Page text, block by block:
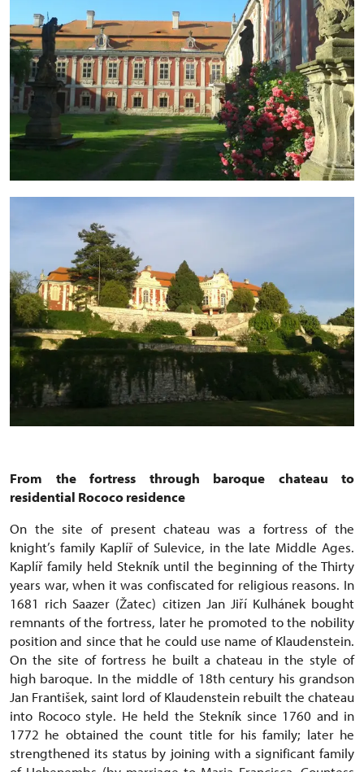
From the fortress through baroque chateau to
residential Rococo residence
On the site of present chateau was a fortress of the
knight’s family Kaplíř of Sulevice, in the late Middle Ages.
Kaplíř family held Stekník until the beginning of the Thirty
years war, when it was confiscated for religious reasons. In
1681 rich Saazer (Žatec) citizen Jan Jiří Kulhánek bought
remnants of the fortress, later he promoted to the nobility
position and since that he could use name of Klaudenstein.
On the site of fortress he built a chateau in the style of
high baroque. In the middle of 18th century his grandson
Jan František, saint lord of Klaudenstein rebuilt the chateau
into Rococo style. He held the Stekník since 1760 and in
1772 he obtained the count title for his family; later he
strengthened its status by joining with a significant family